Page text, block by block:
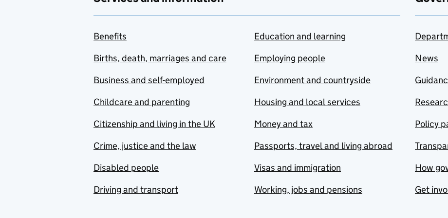
Benefits
Births, death, marriages and care
Business and self-employed
Childcare and parenting
Citizenship and living in the UK
Crime, justice and the law
Disabled people
Driving and transport
Education and learning
Employing people
Environment and countryside
Housing and local services
Money and tax
Passports, travel and living abroad
Visas and immigration
Working, jobs and pensions
News
Policy
How
Get